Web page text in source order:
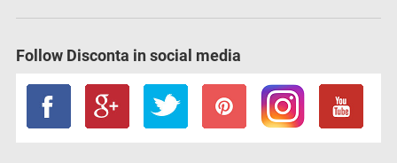
Follow Disconta in social media